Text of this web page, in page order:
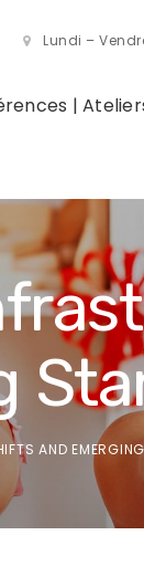
Lundi –
|
AND